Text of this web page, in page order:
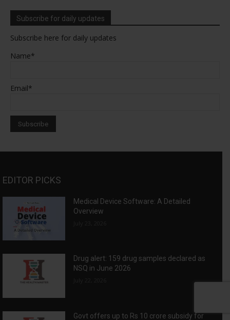
Subscribe for daily updates
Subscribe here for daily updates
Name*
Email*
EDITOR PICKS
Medical Device Software: A Detailed
Overview
Drug alert: 159 drug samples declared as
NSQ in June 2026
Govt offers up to Rs 10 crore subsidy for